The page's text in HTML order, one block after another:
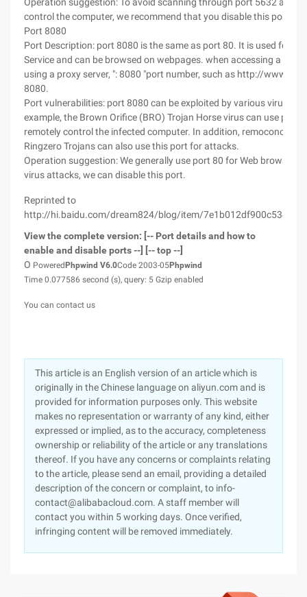
control the computer, we recommend that you disable this port.
Port 8080
Port Description: port 8080 is the same as port 80. It is used for
Service and can be browsed on webpages. when accessing a
using a proxy server, ": 8080 "port number, such as http://
8080.
Port vulnerabilities: port 8080 can be exploited by various virus
example, the Brown Orifice (BRO) Trojan Horse virus can use port
remotely control the infected computer. In addition,
Ringzero Trojans can also use this port for attacks.
Operation suggestion: We generally use port 80 for Web browsing.
virus attacks, we can disable this port.
Reprinted to
http://hi.baidu.com/dream824/blog/item/
View the complete version: [-- Port details and how to
enable and disable ports --] [-- top --]
O Powered Phpwind V6.0Code 2003-05Phpwind
Time 0.077586 second (s), query: 5 Gzip enabled
You can contact us
This article is an English version of an article which is
originally in the Chinese language on aliyun.com and is
provided for information purposes only. This website
makes no representation or warranty of any kind, either
expressed or implied, as to the accuracy, completeness
ownership or reliability of the article or any translations
thereof. If you have any concerns or complaints relating
to the article, please send an email, providing a detailed
description of the concern or complaint, to info-
contact@alibabacloud.com. A staff member will
contact you within 5 working days. Once verified,
infringing content will be removed immediately.